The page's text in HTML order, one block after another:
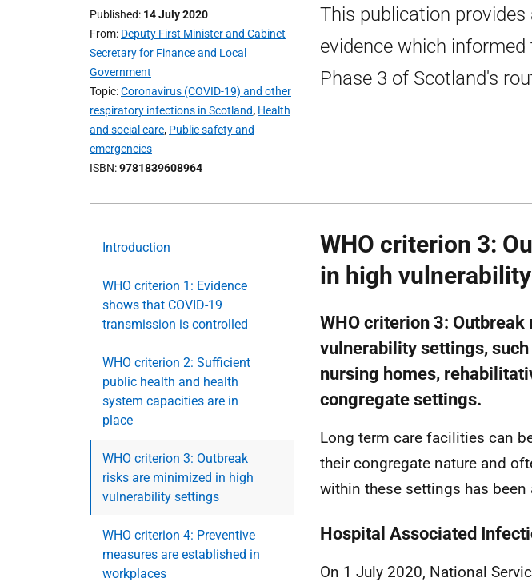
Published 14 July 2020
From Deputy First Minister and Cabinet
Secretary for Finance and Local
Government
Topic Coronavirus (COVID-19) and other
respiratory infections in Scotland, Health
and social care, Public safety and
emergencies
ISBN 9781839608964
This publication
evidence which
Phase 3 of Scotland's
Introduction
WHO criterion 1: Evidence
shows that COVID-19
transmission is controlled
WHO criterion 2: Sufficient
public health and health
system capacities are in
place
WHO criterion 3: Outbreak
risks are minimized in high
vulnerability settings
WHO criterion 4: Preventive
measures are established in
workplaces
WHO criterion 3:
in high
WHO criterion 3:
vulnerability settings,
nursing homes,
congregate settings.
Long term care facilities can
their congregate nature and
within these settings has
Hospital Associated
On 1 July 2020, National